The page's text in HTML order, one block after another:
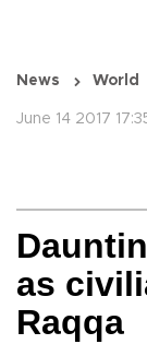
News World
June 14 2017
as
Raqqa